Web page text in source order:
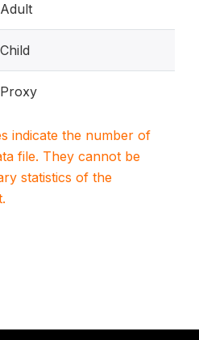
Adult
Child
Proxy
indicate the number of
file. They cannot be
statistics of the